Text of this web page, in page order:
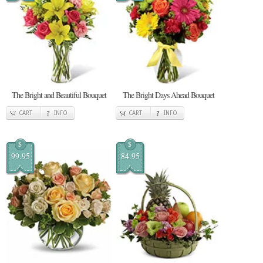
The Bright and Beautiful Bouquet
CART INFO
The Bright Days Ahead Bouquet
CART INFO
$
99.95
$
84.95